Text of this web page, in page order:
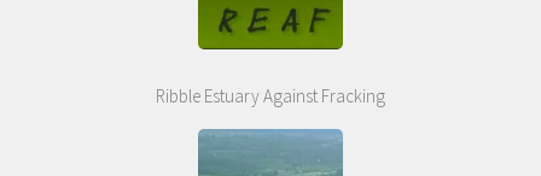
Ribble Estuary Against Fracking